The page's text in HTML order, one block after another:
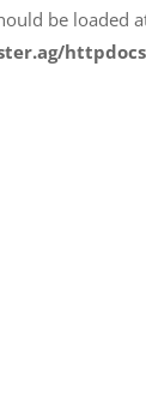
be loaded